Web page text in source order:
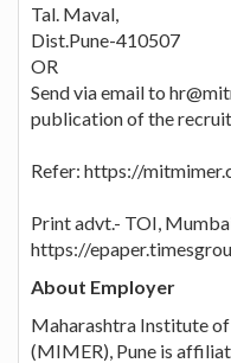
Tal. Maval,
Dist.Pune-410507
OR
Send via email to
publication of the
Refer: https://
Print advt.- TOI,
https://
About Employer
Maharashtra Institute
(MIMER), Pune is